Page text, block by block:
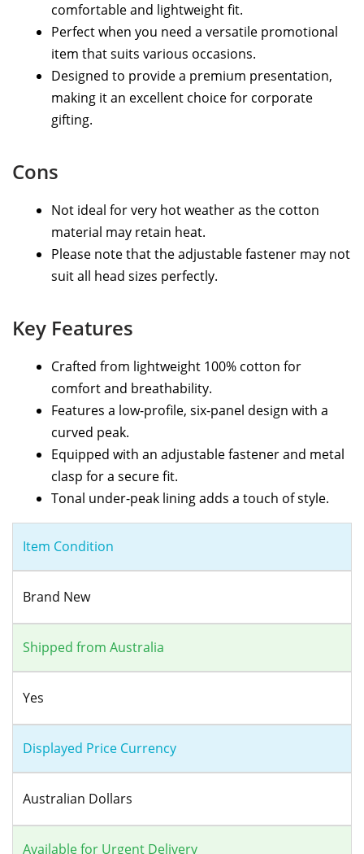
comfortable and lightweight fit.
Perfect when you need a versatile promotional
item that suits various occasions.
Designed to provide a premium presentation,
making it an excellent choice for corporate
gifting.
Cons
Not ideal for very hot weather as the cotton
material may retain heat.
Please note that the adjustable fastener may not
suit all head sizes perfectly.
Key Features
Crafted from lightweight 100% cotton for
comfort and breathability.
Features a low-profile, six-panel design with a
curved peak.
Equipped with an adjustable fastener and metal
clasp for a secure fit.
Tonal under-peak lining adds a touch of style.
Item Condition
Brand New
Shipped from Australia
Yes
Displayed Price Currency
Australian Dollars
Available for Urgent Delivery